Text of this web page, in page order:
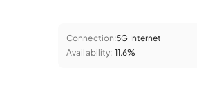
Connection:5G Internet
Availability: 11.6%